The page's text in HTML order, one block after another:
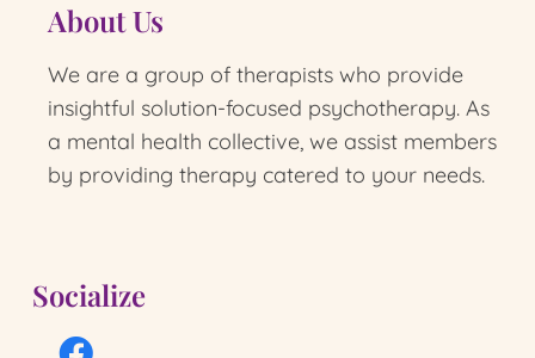
About Us
We are a group of therapists who provide
insightful solution-focused psychotherapy. As
a mental health collective, we assist members
by providing therapy catered to your needs.
Socialize